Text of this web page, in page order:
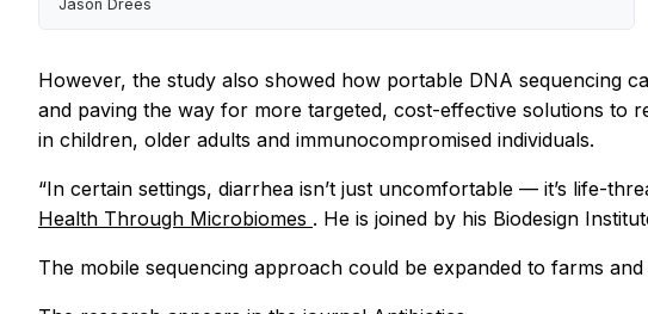
Jason Drees
However, the study also showed how portable DNA sequencing
and paving the way for more targeted, cost-effective solutions to
in children, older adults and immunocompromised individuals.
“In certain settings, diarrhea isn’t just uncomfortable — it’s life-
Health Through Microbiomes . He is joined by his Biodesign
The mobile sequencing approach could be expanded to farms